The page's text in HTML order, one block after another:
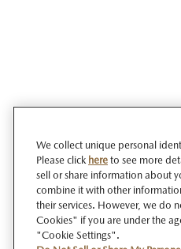
We collect unique personal
Please click here to see more
sell or share information about
combine it with other
their services. However, we do
Cookies" if you are under the
"Cookie Settings".